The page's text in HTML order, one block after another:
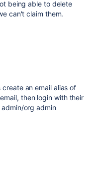
being able to delete
can't claim them.
an email alias of
then login with their
org admin